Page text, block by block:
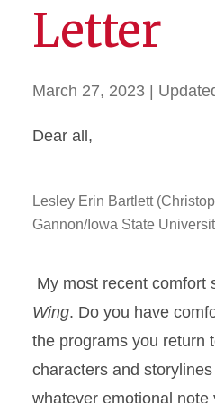
Letter
March 27, 2023 |
Dear all,
Lesley Erin Bartlett
Gannon/Iowa State
My most recent comfort
Wing. Do you have
the programs you return
characters and
whatever emotional note